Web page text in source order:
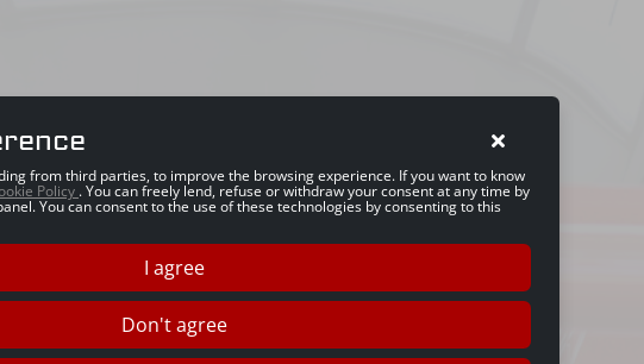
from third parties, to improve the browsing experience. If you want to know
Policy . You can freely lend, refuse or withdraw your consent at any time by
You can consent to the use of these technologies by consenting to this
I agree
Don't agree